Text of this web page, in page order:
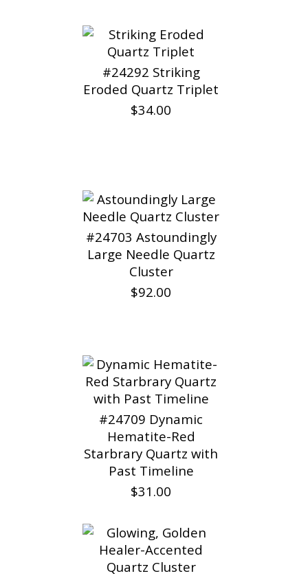
#24292 Striking
Eroded Quartz Triplet
$34.00
#24703 Astoundingly
Large Needle Quartz
Cluster
$92.00
#24709 Dynamic
Hematite-Red
Starbrary Quartz with
Past Timeline
$31.00